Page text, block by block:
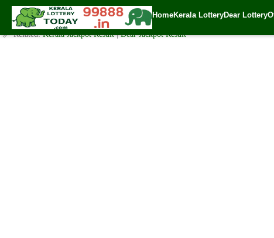
HomeKerala LotteryDear Lottery
-Bumper Lottery Result 20.11.2022
✍️ By www.keralalotterytoday.com Team | 🕒 Published on November 20, 2022
🔗 Related:Kerala Jackpot Result|Dear Jackpot Result